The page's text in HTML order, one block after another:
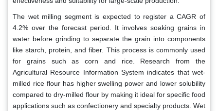
The wet milling segment is expected to register a CAGR of
4.2% over the forecast period. It involves soaking grains in
water before grinding to separate the grain into components
like starch, protein, and fiber. This process is commonly used
for grains such as corn and rice. Research from the
Agricultural Resource Information System indicates that wet-
milled rice flour has higher swelling power and lower solubility
compared to dry-milled flour by making it ideal for specific food
applications such as confectionery and specialty products. Wet